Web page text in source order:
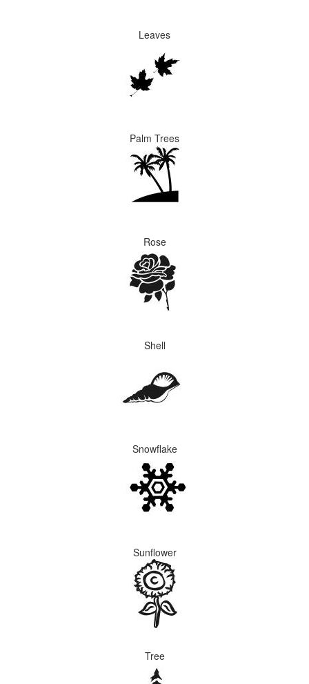
Leaves
Palm Trees
Rose
Shell
Snowflake
Sunflower
Tree